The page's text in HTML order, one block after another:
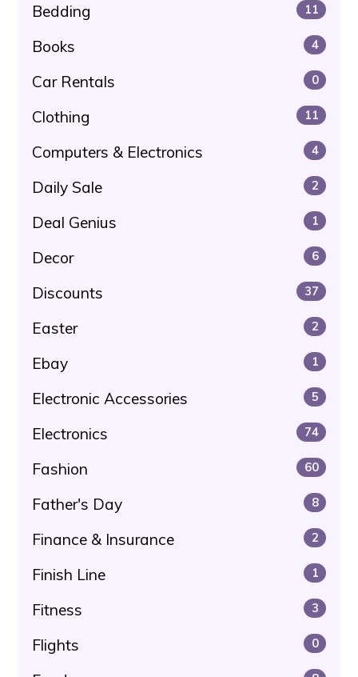
Bedding 11
Books 4
Car Rentals 0
Clothing 11
Computers & Electronics 4
Daily Sale 2
Deal Genius 1
Decor 6
Discounts 37
Easter 2
Ebay 1
Electronic Accessories 5
Electronics 74
Fashion 60
Father's Day 8
Finance & Insurance 2
Finish Line 1
Fitness 3
Flights 0